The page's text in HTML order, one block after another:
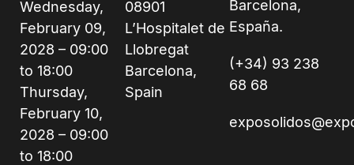
Wednesday,
February 09,
2028 – 09:00
to 18:00
Thursday,
February 10,
2028 – 09:00
to 18:00
08901
L’Hospitalet de
Llobregat
Barcelona,
Spain
Barcelona,
España.
(+34) 93 238
68 68